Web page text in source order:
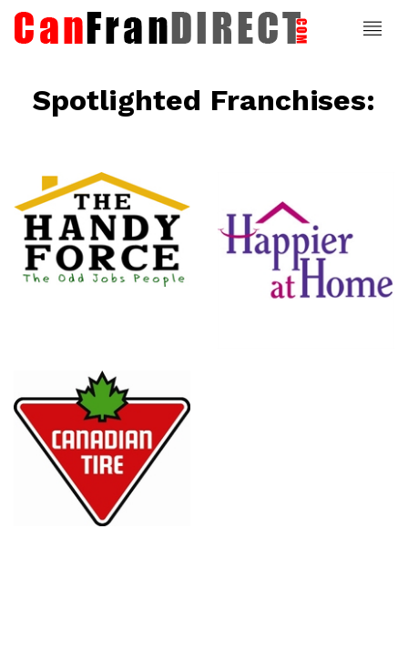
Spotlighted Franchises:
Happier At
Home
Senior